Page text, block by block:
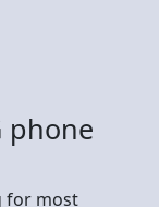
phone
for most